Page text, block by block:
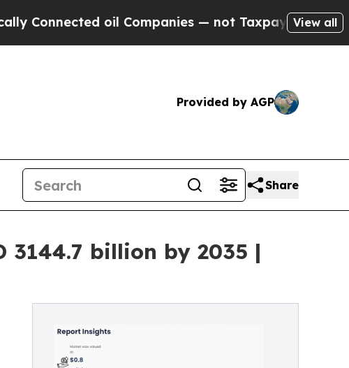
Companies — not Taxpayers — the Chance to
View all
Provided by AGP
Share
3144.7 billion by 2035 |